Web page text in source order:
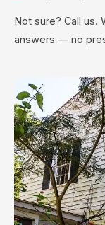
Not sure? Call us.
answers — no